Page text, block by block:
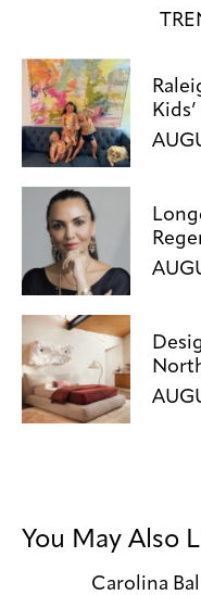
You May Also
Carolina